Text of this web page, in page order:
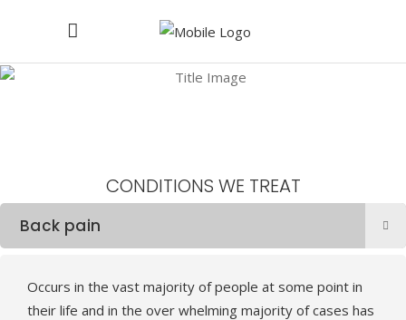
CONDITIONS WE TREAT
Back pain
Occurs in the vast majority of people at some point in
their life and in the over whelming majority of cases has